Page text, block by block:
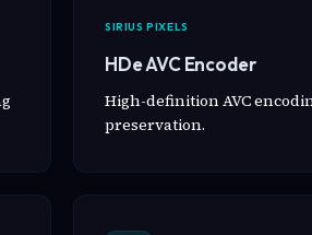
SIRIUS PIXELS
HDe AVC Encoder
High-definition AVC
preservation.